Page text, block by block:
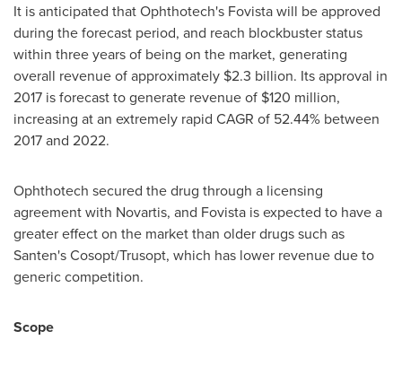
It is anticipated that Ophthotech's Fovista will be approved
during the forecast period, and reach blockbuster status
within three years of being on the market, generating
overall revenue of approximately $2.3 billion. Its approval in
2017 is forecast to generate revenue of $120 million,
increasing at an extremely rapid CAGR of 52.44% between
2017 and 2022.
Ophthotech secured the drug through a licensing
agreement with Novartis, and Fovista is expected to have a
greater effect on the market than older drugs such as
Santen's Cosopt/Trusopt, which has lower revenue due to
generic competition.
Scope